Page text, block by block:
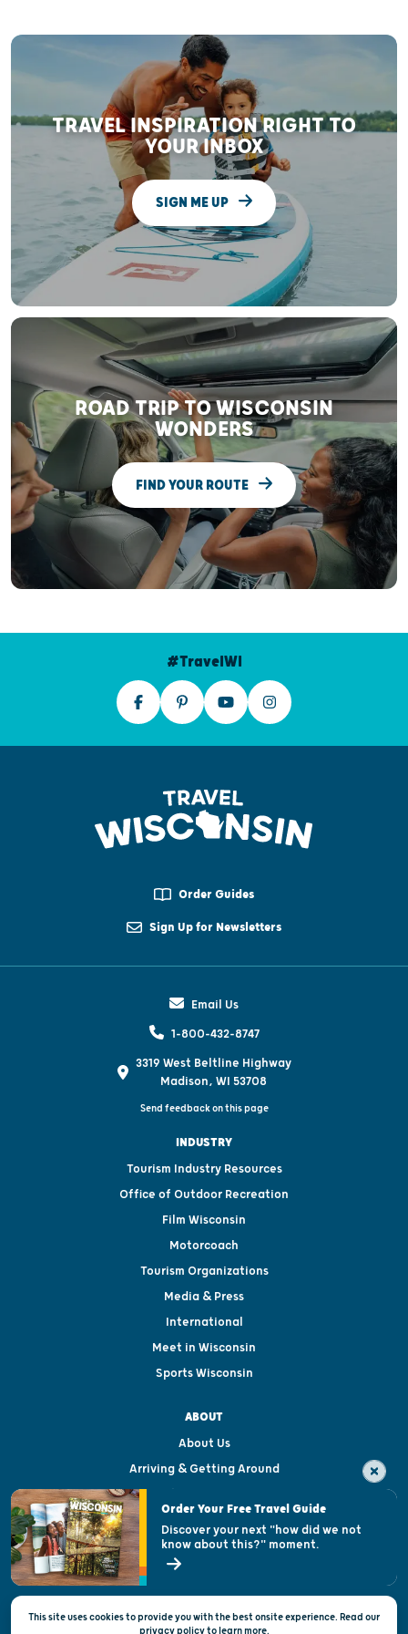
TRAVEL INSPIRATION RIGHT TO
YOUR INBOX
SIGN ME UP
ROAD TRIP TO WISCONSIN
WONDERS
FIND YOUR ROUTE
#TravelWI
Order Guides
Sign Up for Newsletters
Email Us
1-800-432-8747
3319 West Beltline Highway
Madison, WI 53708
Send feedback on this page
INDUSTRY
Tourism Industry Resources
Office of Outdoor Recreation
Film Wisconsin
Motorcoach
Tourism Organizations
Media & Press
International
Meet in Wisconsin
Sports Wisconsin
ABOUT
About Us
Arriving & Getting Around
Visitor & Welcome Centers
Open Records Request
State of Wisconsin
Privacy & Terms of Use
This site uses cookies to provide you with the best onsite experience. Read our
privacy policytolearn more.
Order Your Free Travel Guide
Discover your next "how did we not
know about this?" moment.